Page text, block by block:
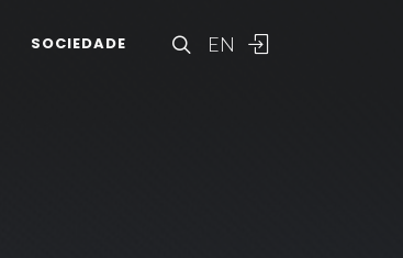
EN
SOCIEDADE